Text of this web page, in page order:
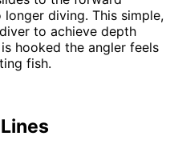
diving. This simple,
to achieve depth
hooked the angler feels
fish.